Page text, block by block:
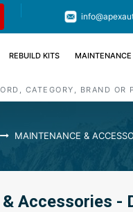
Limited Time: Get 11% OFF All Engine
Parts
REBUILD KITS MAINTENANCE
MAINTENANCE &
Accessories -